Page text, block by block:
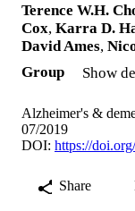
Terence W.H.
Cox, Karra D.
David Ames,
Group
Show
Alzheimer's &
07/2019
DOI: https://
Share